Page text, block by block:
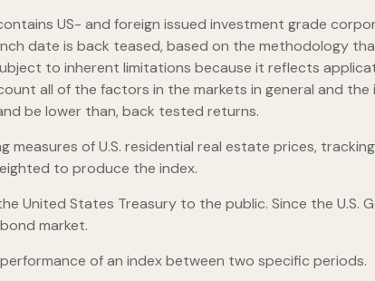
US- and foreign issued investment grade
date is back teased, based on the methodology
to inherent limitations because it reflects
all of the factors in the markets in general and
be lower than, back tested returns.
measures of U.S. residential real estate prices,
to produce the index.
United States Treasury to the public. Since the U.S.
market.
of an index between two specific periods.